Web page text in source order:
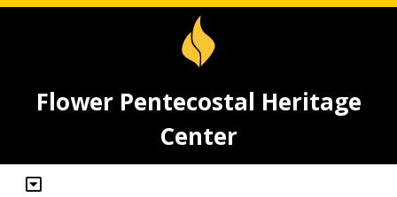
Flower Pentecostal Heritage
Center